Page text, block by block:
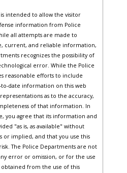
intended to allow the visitor
information from Police
all attempts are made to
current, and reliable information,
recognizes the possibility of
error. While the Police
reasonable efforts to include
date information on this web
as to the accuracy,
of that information. In
you agree that its information and
"as is, as available" without
or implied, and that you use this
The Police Departments are not
error or omission, or for the use
from the use of this